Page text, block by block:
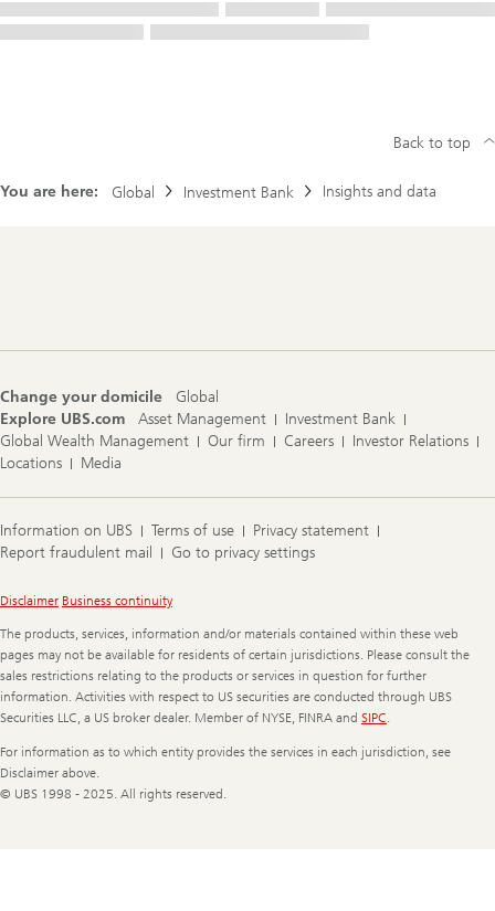
You are here: Global Investment Bank Insights and data
Back to top
Change your domicile
Global
Explore UBS.com
Asset Management
Investment Bank
Global Wealth Management
Our firm Careers
Investor Relations
Locations
Media
Information on UBS Terms of use
Privacy statement
Report fraudulent mail
Go to privacy settings
Legal
Disclaimer Business continuity
The products, services, information and/or materials contained within these web
pages may not be available for residents of certain jurisdictions. Please consult the
sales restrictions relating to the products or services in question for further
information. Activities with respect to US securities are conducted through UBS
Securities LLC, a US broker dealer. Member of NYSE, FINRA and SIPC.
For information as to which entity provides the services in each jurisdiction, see
Disclaimer above.
© UBS 1998 - 2025. All rights reserved.